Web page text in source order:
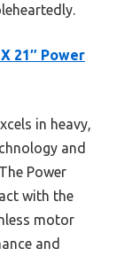
21″ Power
in heavy,
and
Power
with the
motor
and